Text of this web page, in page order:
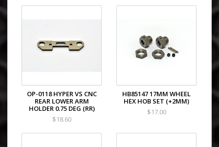
OP-0118 HYPER VS CNC
REAR LOWER ARM
HOLDER 0.75 DEG (RR)
$18.60
HB85147 17MM WHEEL
HEX HOB SET (+2MM)
$17.00